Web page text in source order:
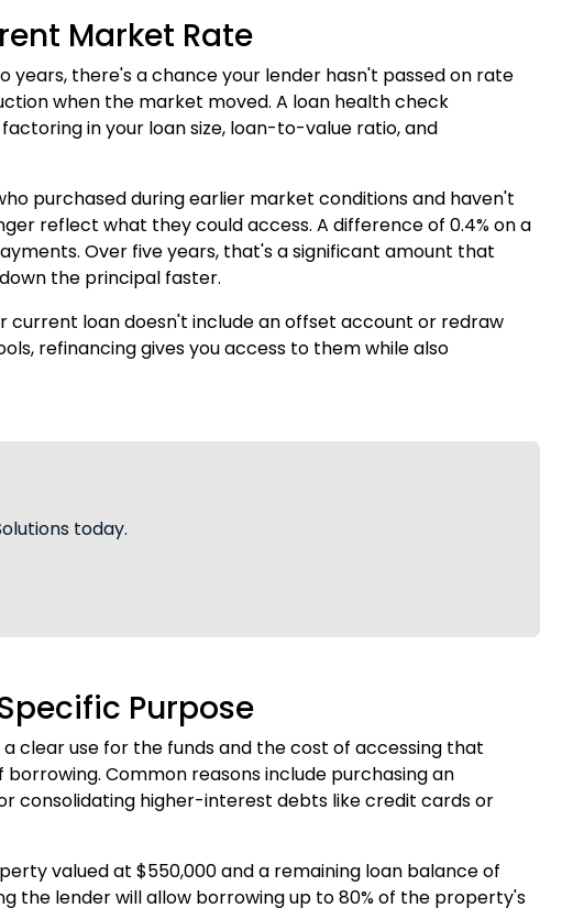
Market Rate
there's a chance your lender hasn't passed on rate
when the market moved. A loan health check
in your loan size, loan-to-value ratio, and
purchased during earlier market conditions and haven't
reflect what they could access. A difference of 0.4% on a
Over five years, that's a significant amount that
the principal faster.
loan doesn't include an offset account or redraw
refinancing gives you access to them while also
today.
Purpose
clear use for the funds and the cost of accessing that
Common reasons include purchasing an
consolidating higher-interest debts like credit cards or
valued at $550,000 and a remaining loan balance of
the lender will allow borrowing up to 80% of the property's